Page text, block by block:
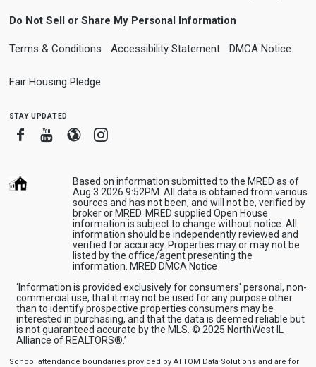
Do Not Sell or Share My Personal Information
Terms & Conditions Accessibility Statement DMCA Notice
Fair Housing Pledge
stay updated
FacebookYoutube
BloggerInstagram
Based on information submitted to the MRED as of
Aug 3 2026 9:52PM. All data is obtained from various
sources and has not been, and will not be, verified by
broker or MRED. MRED supplied Open House
information is subject to change without notice. All
information should be independently reviewed and
verified for accuracy. Properties may or may not be
listed by the office/agent presenting the
information. MRED DMCA Notice
‘Information is provided exclusively for consumers' personal, non-
commercial use, that it may not be used for any purpose other
than to identify prospective properties consumers may be
interested in purchasing, and that the data is deemed reliable but
is not guaranteed accurate by the MLS. © 2025 NorthWest IL
Alliance of REALTORS®.’
School attendance boundaries provided by ATTOM Data Solutions and are for